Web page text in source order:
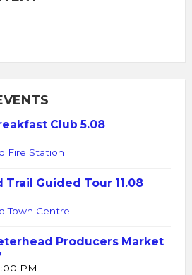
Club 5.08
Fire Station
Trail Guided Tour 11.08
Town Centre
Producers Market
PM